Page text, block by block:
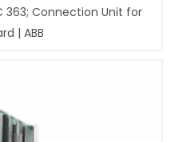
363; Connection Unit for
| ABB